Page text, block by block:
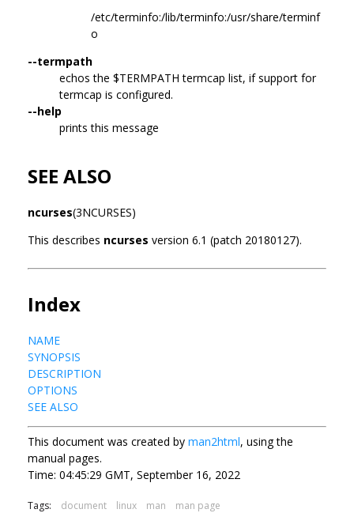
/etc/terminfo:/lib/terminfo:/usr/share/terminf
o
--termpath
echos the $TERMPATH termcap list, if support for
termcap is configured.
--help
prints this message
SEE ALSO
ncurses(3NCURSES)
This describes ncurses version 6.1 (patch 20180127).
Index
NAME
SYNOPSIS
DESCRIPTION
OPTIONS
SEE ALSO
This document was created by man2html, using the
manual pages.
Time: 04:45:29 GMT, September 16, 2022
Tags: document linux man man page